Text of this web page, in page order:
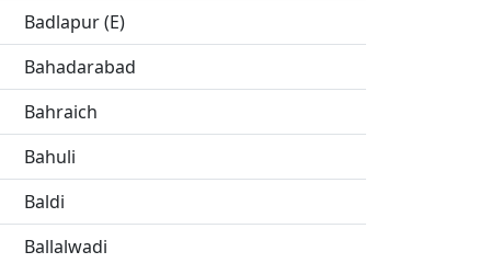
Badlapur (E)
Bahadarabad
Bahraich
Bahuli
Baldi
Ballalwadi